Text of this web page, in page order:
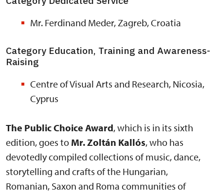
Mr. Ferdinand Meder, Zagreb, Croatia
Category Education, Training and Awareness-
Raising
Centre of Visual Arts and Research, Nicosia,
Cyprus
The Public Choice Award, which is in its sixth
edition, goes to Mr. Zoltán Kallós, who has
devotedly compiled collections of music, dance,
storytelling and crafts of the Hungarian,
Romanian, Saxon and Roma communities of